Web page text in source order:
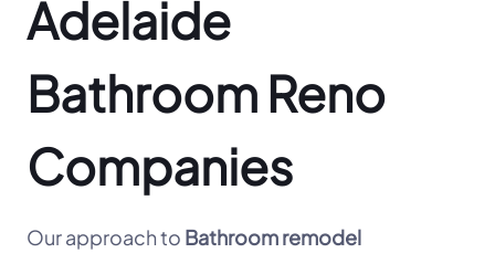
Adelaide
Bathroom Reno
Companies
Our approach to Bathroom remodel